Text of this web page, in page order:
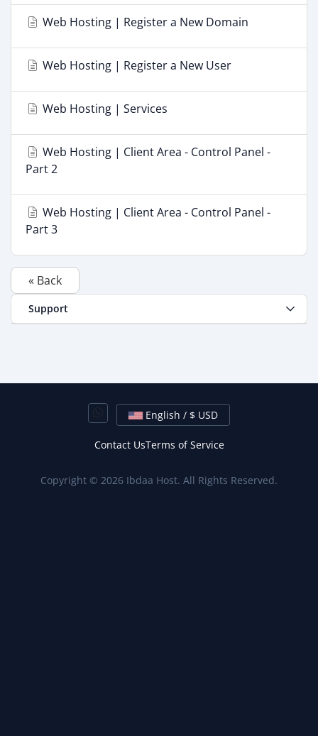
Web Hosting | Register a New Domain
Web Hosting | Register a New User
Web Hosting | Services
Web Hosting | Client Area - Control Panel -
Part 2
Web Hosting | Client Area - Control Panel -
Part 3
« Back
Support
English / $ USD
Contact UsTerms of Service
Copyright © 2026 Ibdaa Host. All Rights Reserved.